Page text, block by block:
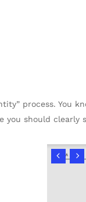
process. You
you should